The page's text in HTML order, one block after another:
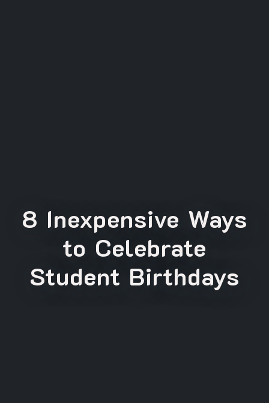
8 Inexpensive Ways
to Celebrate
Student Birthdays